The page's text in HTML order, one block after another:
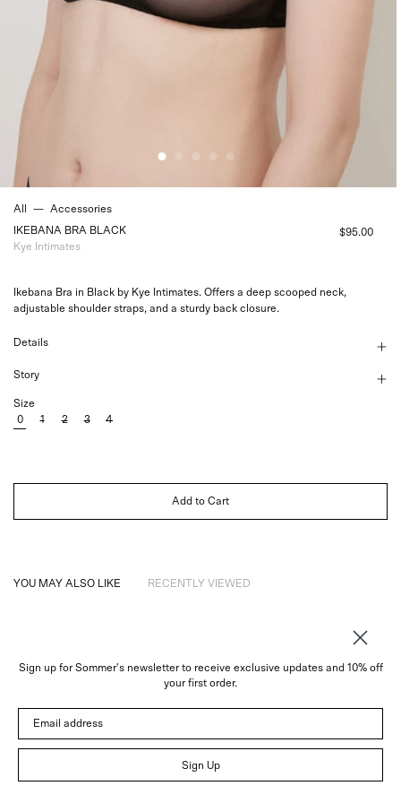
All — Accessories
IKEBANA BRA BLACK
$95.00
Kye Intimates
Ikebana Bra in Black by Kye Intimates. Offers a deep scooped neck,
adjustable shoulder straps, and a sturdy back closure.
Details
Story
Size
0
1 2 3 4
Add to Cart
YOU MAY ALSO LIKE RECENTLY VIEWED
Trade
© 2026 Sommer
Sign up for Sommer's newsletter to receive exclusive updates and 10% off
your first order.
Sign Up